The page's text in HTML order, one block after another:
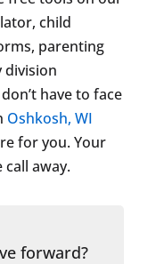
child
parenting
division
have to face
Oshkosh, WI
for you. Your
away.
forward?